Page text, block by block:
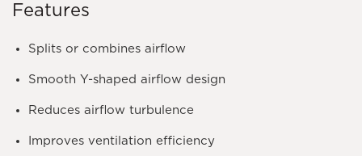
Features
Splits or combines airflow
Smooth Y-shaped airflow design
Reduces airflow turbulence
Improves ventilation efficiency